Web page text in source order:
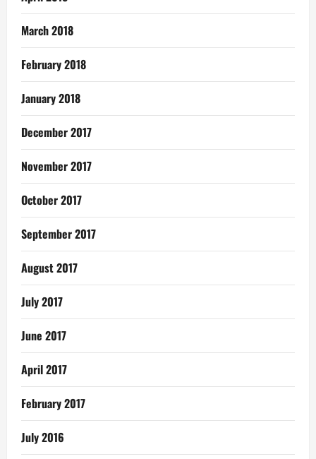
March 2018
February 2018
January 2018
December 2017
November 2017
October 2017
September 2017
August 2017
July 2017
June 2017
April 2017
February 2017
July 2016